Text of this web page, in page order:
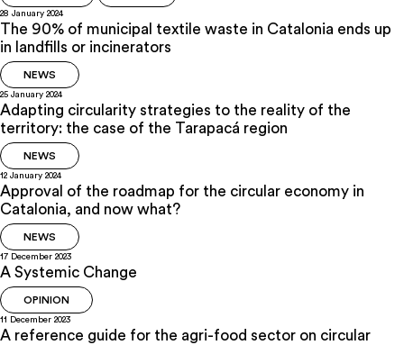
28 January 2024
The 90% of municipal textile waste in Catalonia ends up
in landfills or incinerators
NEWS
25 January 2024
Adapting circularity strategies to the reality of the
territory: the case of the Tarapacá region
NEWS
12 January 2024
Approval of the roadmap for the circular economy in
Catalonia, and now what?
NEWS
17 December 2023
A Systemic Change
OPINION
11 December 2023
A reference guide for the agri-food sector on circular